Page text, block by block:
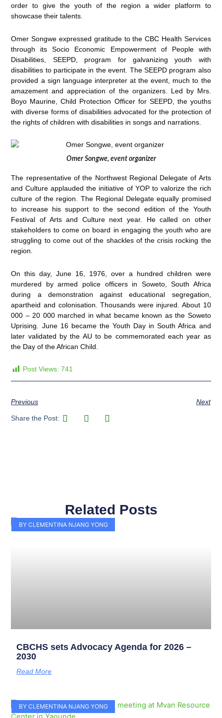
order to give the youth of the region a wider platform to
showcase their talents.
Omer Songwe expressed gratitude to the CBC Health Services
through its Socio Economic Empowerment of People with
Disabilities, SEEPD, program for galvanizing youth with
disabilities to participate in the event. The SEEPD program also
provided a sign language interpreter at the event, much to the
amazement and appreciation of the organizers. Led by Mrs.
Boyo Maurine, Child Protection Officer for SEEPD, the youths
with diverse forms of disabilities advocated for the protection of
the rights of children with disabilities in songs and narrations.
Omer Songwe, event organizer
The representative of the Northwest Regional Delegate of Arts
and Culture applauded the initiative of YOP to valorize the rich
culture of the region. The Regional Delegate equally promised
to increase his support to the second edition of the Youth
Festival of Arts and Culture next year. He called on other
stakeholders to come on board in engaging the youth who are
struggling to come out of the shackles of the crisis rocking the
region.
On this day, June 16, 1976, over a hundred children were
murdered by armed police officers in Soweto, South Africa
during a demonstration against educational segregation,
apartheid and colonisation. Thousands were injured. About 10
000 – 20 000 marched in what became known as the Soweto
Uprising. June 16 became the Youth Day in South Africa and
later validated by the AU to be commemorated each year as
the Day of the African Child.
Post Views: 741
Previous Next
Share the Post:
Related Posts
BY CLEMENTINA NJANG YONG
CBCHS sets Advocacy Agenda for 2026 –
2030
Read More
BY CLEMENTINA NJANG YONG
PagePagePagePagePage